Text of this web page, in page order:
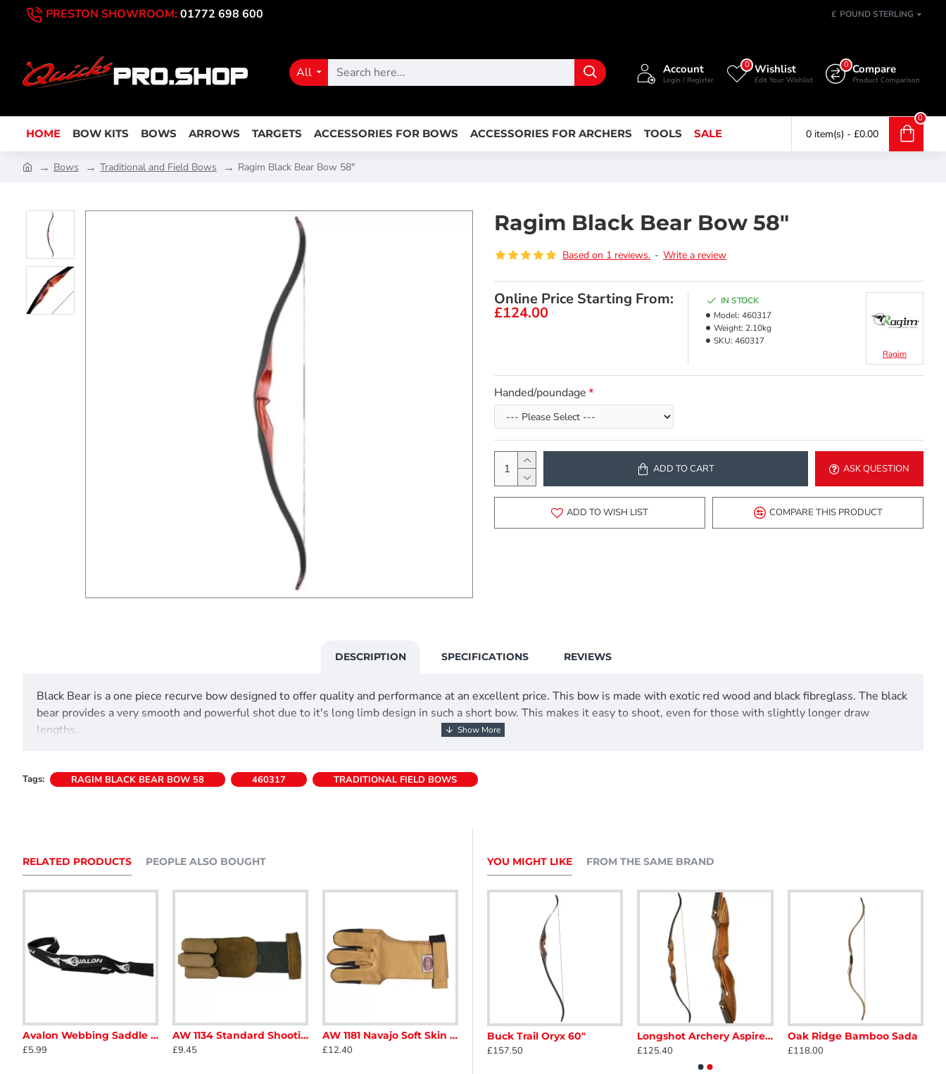
PRESTON SHOWROOM:01772 698 600 £ POUND STERLING
All Account
Login / Register
Wishlist
Edit Your Wishlist
0 Compare
Product Comparison
0
HOME BOW KITS BOWS ARROWS TARGETS ACCESSORIES FOR BOWS ACCESSORIES FOR ARCHERS TOOLS SALE 0 item(s) - £0.00
0
Bows Traditional and Field Bows Ragim Black Bear Bow 58"
Ragim Black Bear Bow 58"
Based on 1 reviews. - Write a review
Online Price Starting From:
£124.00
IN STOCK
Model: 460317
Weight: 2.10kg
SKU: 460317
Ragim
Handed/poundage
ADD TO CART ASK QUESTION
ADD TO WISH LIST COMPARE THIS PRODUCT
DESCRIPTION SPECIFICATIONS REVIEWS
Black Bear is a one piece recurve bow designed to offer quality and performance at an excellent price. This bow is made with exotic red wood and black fibreglass. The black
bear provides a very smooth and powerful shot due to it's long limb design in such a short bow. This makes it easy to shoot, even for those with slightly longer draw
lengths.
Comes with string,nock points and arrow rest fitted.
Tags: RAGIM BLACK BEAR BOW 58 460317 TRADITIONAL FIELD BOWS
RELATED PRODUCTS PEOPLE ALSO BOUGHT
Avalon Webbing Saddle Stringer
£5.99
AW 1134 Standard Shooting Glove
£9.45
AW 1181 Navajo Soft Skin Glove
£12.40
YOU MIGHT LIKE FROM THE SAME BRAND
Buck Trail Antelope 2019
£138.00
Buck Trail Black Hawk
£130.00
£125.00
Buck Trail Oryx 60"
£157.50
Longshot Archery Aspire Take Down Field Recurve Bow 62"
£125.40
Oak Ridge Bamboo Sada
£118.00